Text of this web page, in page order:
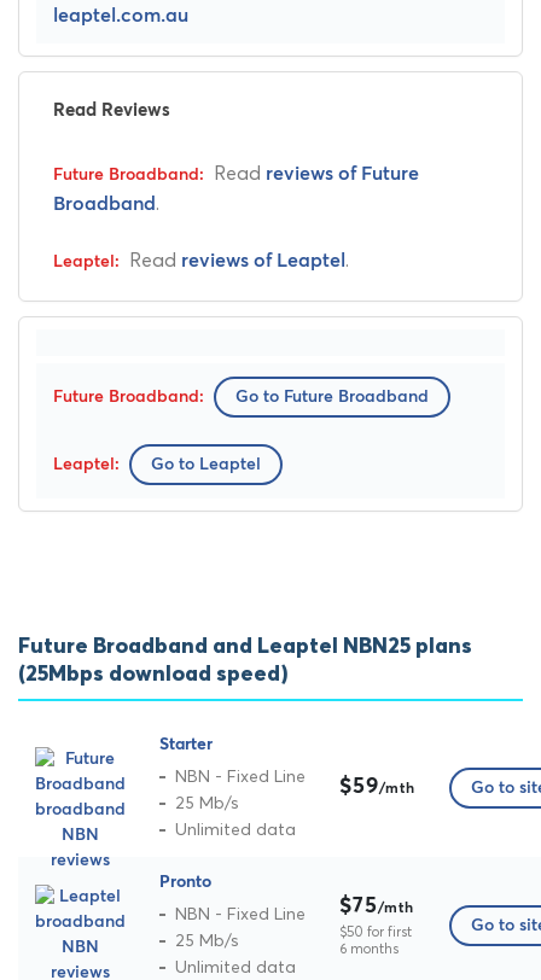
leaptel.com.au
Read Reviews
Read reviews of Future
Broadband .
Read reviews of Leaptel .
Go to Future Broadband
Go to Leaptel
Future Broadband and Leaptel NBN25 plans
(25Mbps download speed)
Starter
NBN - Fixed Line
25 Mb/s
Unlimited data
$59/mth Go to
Pronto
NBN - Fixed Line
25 Mb/s
Unlimited data
$75/mth
$50 for first
6 months
Go to